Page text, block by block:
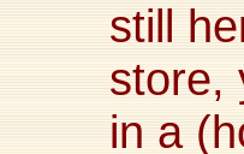
still
store,
in a